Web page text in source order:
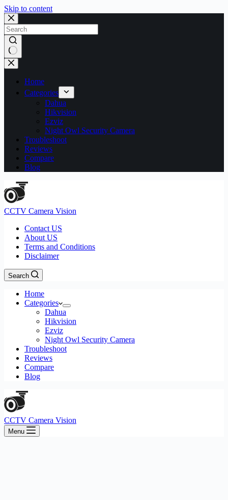
Skip to content
No
results
Home
Categories
Dahua
Hikvision
Ezviz
Night Owl Security Camera
Troubleshoot
Reviews
Compare
Blog
CCTV Camera Vision
Contact US
About US
Terms and Conditions
Disclaimer
Search
Home
Categories
Dahua
Hikvision
Ezviz
Night Owl Security Camera
Troubleshoot
Reviews
Compare
Blog
CCTV Camera Vision
Menu